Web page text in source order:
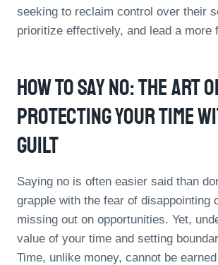
seeking to reclaim control over their
prioritize effectively, and lead a more
How To Say No: The Art
Protecting Your Time
Guilt
Saying no is often easier said than
grapple with the fear of disappointing
missing out on opportunities. Yet,
value of your time and setting
Time, unlike money, cannot be